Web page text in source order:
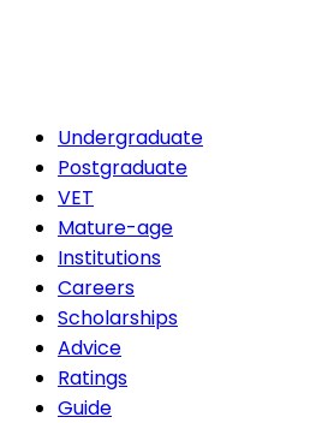
Undergraduate
Postgraduate
VET
Mature-age
Institutions
Careers
Scholarships
Advice
Ratings
Guide